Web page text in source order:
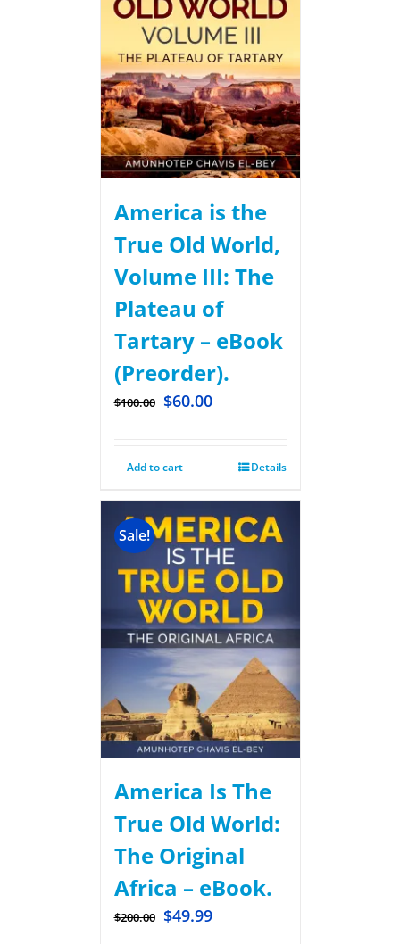
America is the
True Old World,
Volume III: The
Plateau of
Tartary – eBook
(Preorder).
$100.00 $60.00
Add to cart Details
Sale!
America Is The
True Old World:
The Original
Africa – eBook.
$200.00 $49.99